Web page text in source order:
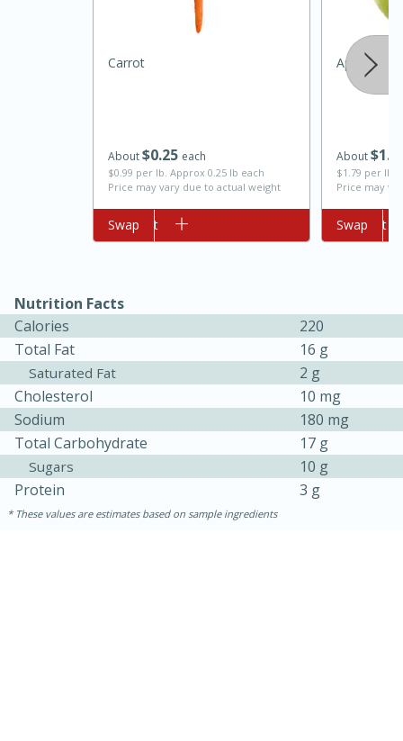
Oven Baked Avocados
Easy Serves: 12
About$025 each
$0.99 per lb. Approx 0.25 lb each
Price may vary due to actual weight
Carrot
Add to cart
Swap
About$1
$1.79 per lb.
Price may
Apple,
Add to cart
Swap
Nutrition Facts
Calories
220
Total Fat
16 g
Saturated Fat
2 g
Cholesterol
10 mg
Sodium
180 mg
Total Carbohydrate
17 g
Sugars
10 g
Protein
3 g
These values are estimates based on sample ingredients